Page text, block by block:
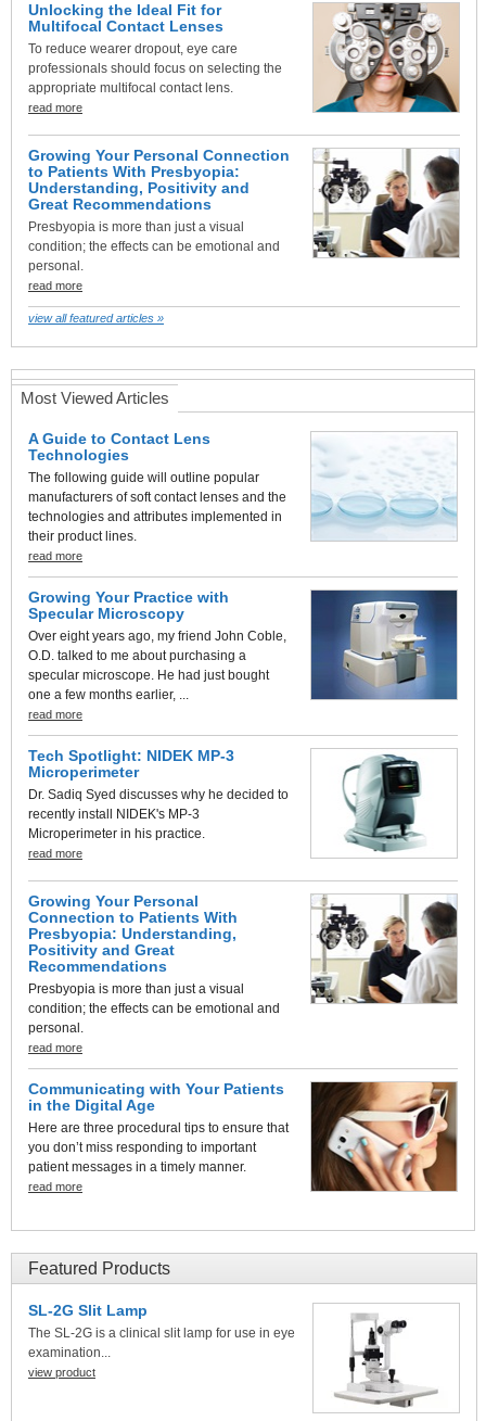
Unlocking the Ideal Fit for
Multifocal Contact Lenses
To reduce wearer dropout, eye care
professionals should focus on selecting the
appropriate multifocal contact lens.
read more
Growing Your Personal Connection
to Patients With Presbyopia:
Understanding, Positivity and
Great Recommendations
Presbyopia is more than just a visual
condition; the effects can be emotional and
personal.
read more
view all featured articles »
Most Viewed Articles
A Guide to Contact Lens
Technologies
The following guide will outline popular
manufacturers of soft contact lenses and the
technologies and attributes implemented in
their product lines.
read more
Growing Your Practice with
Specular Microscopy
Over eight years ago, my friend John Coble,
O.D. talked to me about purchasing a
specular microscope. He had just bought
one a few months earlier, ...
read more
Tech Spotlight: NIDEK MP-3
Microperimeter
Dr. Sadiq Syed discusses why he decided to
recently install NIDEK's MP-3
Microperimeter in his practice.
read more
Growing Your Personal
Connection to Patients With
Presbyopia: Understanding,
Positivity and Great
Recommendations
Presbyopia is more than just a visual
condition; the effects can be emotional and
personal.
read more
Communicating with Your Patients
in the Digital Age
Here are three procedural tips to ensure that
you don’t miss responding to important
patient messages in a timely manner.
read more
Featured Products
SL-2G Slit Lamp
The SL-2G is a clinical slit lamp for use in eye
examination...
view product